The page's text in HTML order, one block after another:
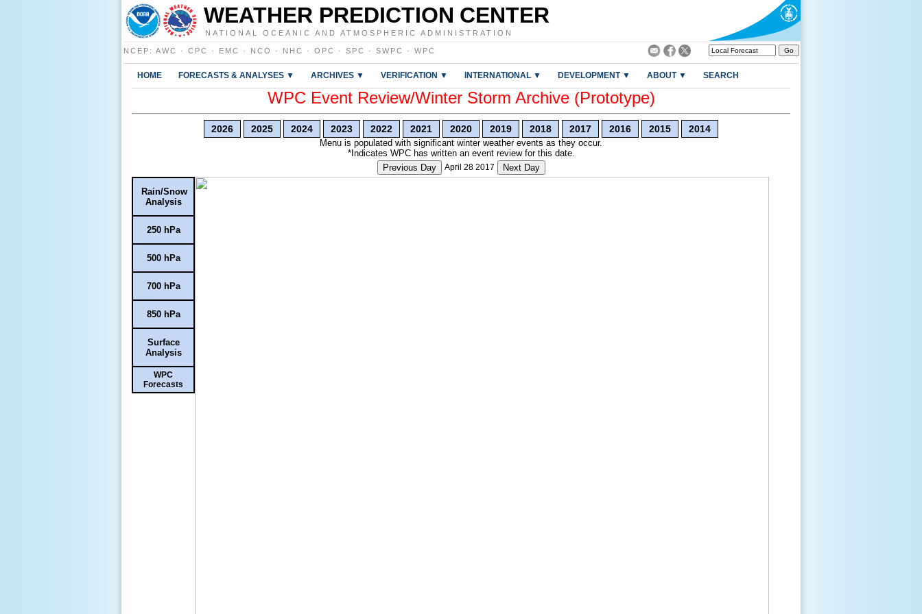
WEATHER PREDICTION CENTER
NATIONAL OCEANIC AND ATMOSPHERIC ADMINISTRATION
NCEP : AWC · CPC · EMC · NCO · NHC · OPC · SPC · SWPC · WPC
HOME FORECASTS & ANALYSES ▼ ARCHIVES ▼ VERIFICATION ▼ INTERNATIONAL ▼ DEVELOPMENT ▼ ABOUT ▼ SEARCH
WPC Event Review/Winter Storm Archive (Prototype)
2026 2025 2024 2023 2022 2021 2020 2019 2018 2017 2016 2015 2014
Menu is populated with significant winter weather events as they occur.
*Indicates WPC has written an event review for this date.
Previous Day
April 28 2017 Next Day
Rain/Snow
Analysis
250 hPa
500 hPa
700 hPa
850 hPa
Surface
Analysis
WPC
Forecasts